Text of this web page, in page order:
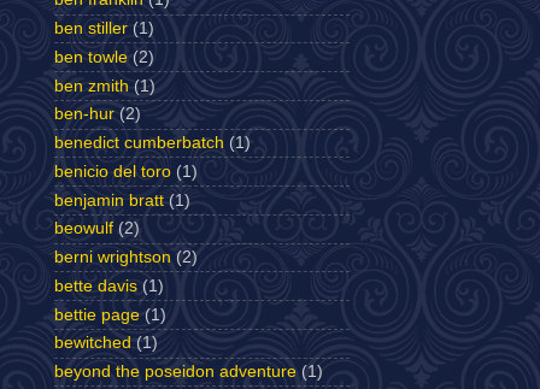
ben stiller (1)
ben towle (2)
ben zmith (1)
ben-hur (2)
benedict cumberbatch (1)
benicio del toro (1)
benjamin bratt (1)
beowulf (2)
berni wrightson (2)
bette davis (1)
bettie page (1)
bewitched (1)
beyond the poseidon adventure (1)